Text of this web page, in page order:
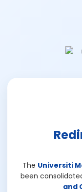
The Universiti
been
and